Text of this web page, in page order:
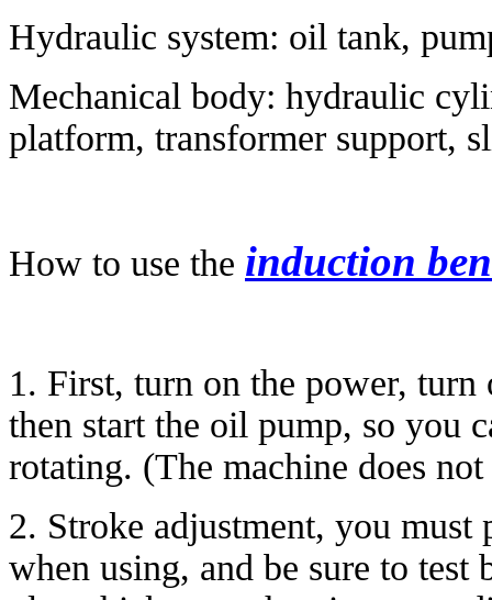
Hydraulic system: oil tank,
Mechanical body: hydraulic
platform, transformer support,
How to use the induction
1. First, turn on the power,
then start the oil pump, so you
rotating. (The machine does
2. Stroke adjustment, you must
when using, and be sure to test